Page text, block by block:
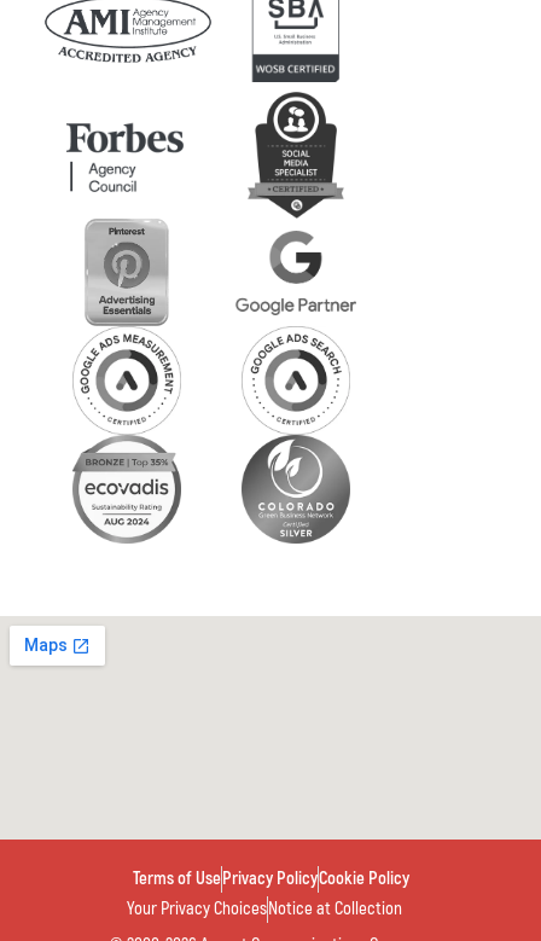
Terms of UsePrivacy PolicyCookie Policy
Your Privacy ChoicesNotice at Collection